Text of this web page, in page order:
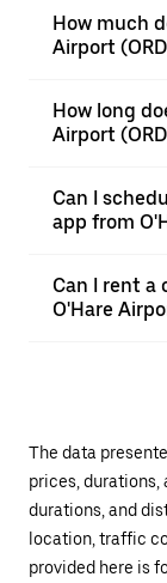
How much
Airport
How long
Airport
Can I
app from
Can I rent a
O'Hare
The data
prices, durations,
durations, and
location, traffic
provided here is